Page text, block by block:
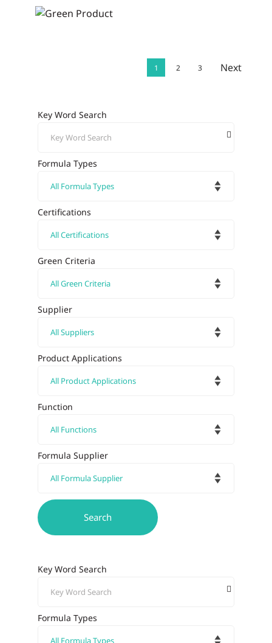
1 2 3 Next
Key Word Search
Formula Types
Certifications
Green Criteria
Supplier
Product Applications
Function
Formula Supplier
Key Word Search
Formula Types